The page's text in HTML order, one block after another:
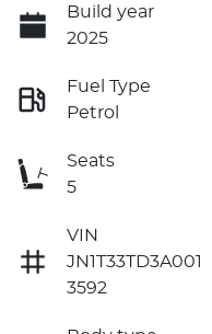
Build year
2025
Fuel Type
Petrol
Seats
5
VIN
JN1T33TD3A001
3592